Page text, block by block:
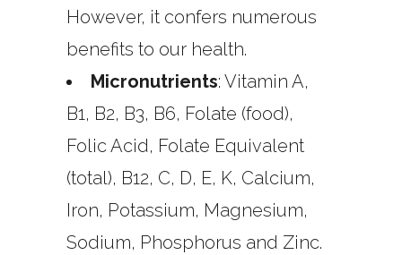
However, it confers numerous
benefits to our health.
Micronutrients: Vitamin A,
B1, B2, B3, B6, Folate (food),
Folic Acid, Folate Equivalent
(total), B12, C, D, E, K, Calcium,
Iron, Potassium, Magnesium,
Sodium, Phosphorus and Zinc.